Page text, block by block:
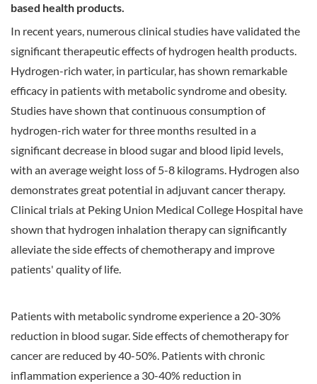
based health products.
In recent years, numerous clinical studies have validated the
significant therapeutic effects of hydrogen health products.
Hydrogen-rich water, in particular, has shown remarkable
efficacy in patients with metabolic syndrome and obesity.
Studies have shown that continuous consumption of
hydrogen-rich water for three months resulted in a
significant decrease in blood sugar and blood lipid levels,
with an average weight loss of 5-8 kilograms. Hydrogen also
demonstrates great potential in adjuvant cancer therapy.
Clinical trials at Peking Union Medical College Hospital have
shown that hydrogen inhalation therapy can significantly
alleviate the side effects of chemotherapy and improve
patients' quality of life.
Patients with metabolic syndrome experience a 20-30%
reduction in blood sugar. Side effects of chemotherapy for
cancer are reduced by 40-50%. Patients with chronic
inflammation experience a 30-40% reduction in